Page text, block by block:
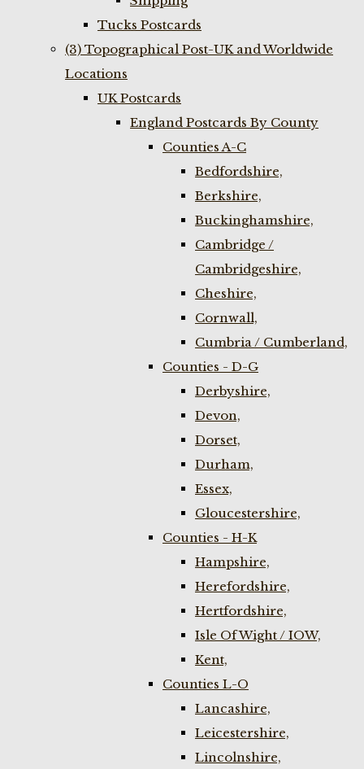
Tucks Postcards
(3) Topographical Post-UK and Worldwide
Locations
UK Postcards
England Postcards By County
Counties A-C
Bedfordshire,
Berkshire,
Buckinghamshire,
Cambridge /
Cambridgeshire,
Cheshire,
Cornwall,
Cumbria / Cumberland,
Counties - D-G
Derbyshire,
Devon,
Dorset,
Durham,
Essex,
Gloucestershire,
Counties - H-K
Hampshire,
Herefordshire,
Hertfordshire,
Isle Of Wight / IOW,
Kent,
Counties L-O
Lancashire,
Leicestershire,
Lincolnshire,